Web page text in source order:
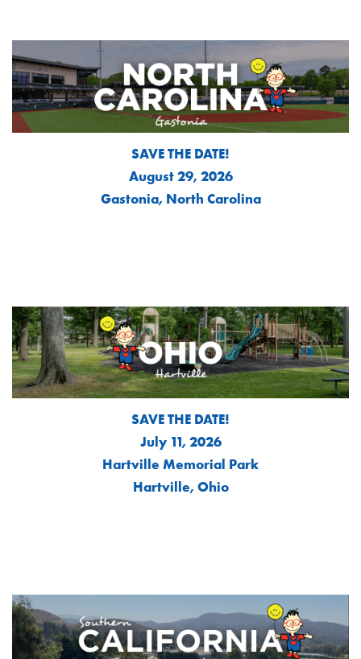
SAVE THE DATE!
August 29, 2026
Gastonia, North Carolina
SAVE THE DATE!
July 11, 2026
Hartville Memorial Park
Hartville, Ohio